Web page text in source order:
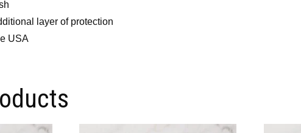
layer of protection
USA